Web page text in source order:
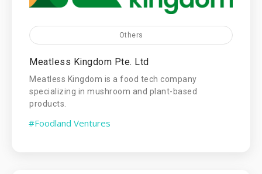
Others
Meatless Kingdom Pte. Ltd
Meatless Kingdom is a food tech company
specializing in mushroom and plant-based
products.
#Foodland Ventures